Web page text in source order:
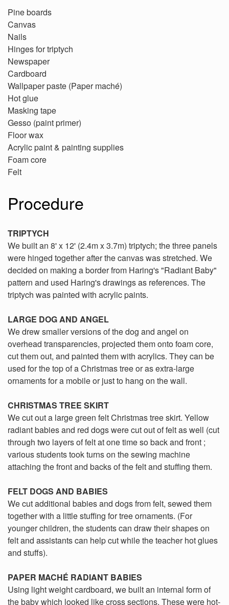
Pine boards
Canvas
Nails
Hinges for triptych
Newspaper
Cardboard
Wallpaper paste (Paper maché)
Hot glue
Masking tape
Gesso (paint primer)
Floor wax
Acrylic paint & painting supplies
Foam core
Felt
Procedure
TRIPTYCH
We built an 8' x 12' (2.4m x 3.7m) triptych; the three panels
were hinged together after the canvas was stretched. We
decided on making a border from Haring's "Radiant Baby"
pattern and used Haring's drawings as references. The
triptych was painted with acrylic paints.
LARGE DOG AND ANGEL
We drew smaller versions of the dog and angel on
overhead transparencies, projected them onto foam core,
cut them out, and painted them with acrylics. They can be
used for the top of a Christmas tree or as extra-large
ornaments for a mobile or just to hang on the wall.
CHRISTMAS TREE SKIRT
We cut out a large green felt Christmas tree skirt. Yellow
radiant babies and red dogs were cut out of felt as well (cut
through two layers of felt at one time so back and front ;
various students took turns on the sewing machine
attaching the front and backs of the felt and stuffing them.
FELT DOGS AND BABIES
We cut additional babies and dogs from felt, sewed them
together with a little stuffing for tree ornaments. (For
younger children, the students can draw their shapes on
felt and assistants can help cut while the teacher hot glues
and stuffs).
PAPER MACHÉ RADIANT BABIES
Using light weight cardboard, we built an internal form of
the baby which looked like cross sections. These were hot-